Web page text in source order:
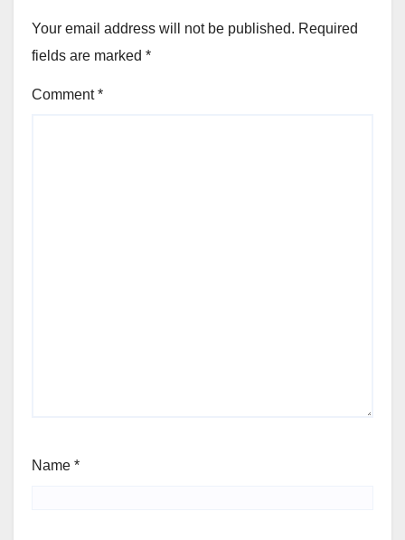
Your email address will not be published. Required
fields are marked *
Comment*
Name *